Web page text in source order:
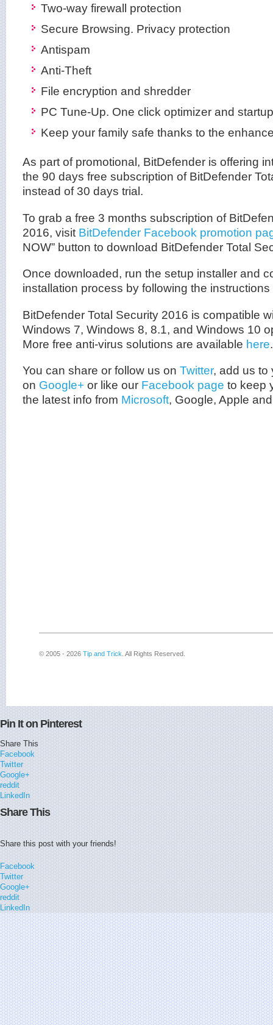
Two-way firewall protection
Secure Browsing. Privacy protection
Antispam
Anti-Theft
File encryption and shredder
PC Tune-Up. One click optimizer and
Keep your family safe thanks to the
As part of promotional, BitDefender is offering
the 90 days free subscription of BitDefender
instead of 30 days trial.
To grab a free 3 months subscription of
2016, visit BitDefender Facebook promotion
NOW” button to download BitDefender Total
Once downloaded, run the setup installer and
installation process by following the
BitDefender Total Security 2016 is compatible
Windows 7, Windows 8, 8.1, and Windows 10
More free anti-virus solutions are available here.
You can share or follow us on Twitter, add us to
on Google+ or like our Facebook page to keep
the latest info from Microsoft, Google, Apple
© 2005 - 2026 Tip and Trick . All Rights Reserved.
Pin It on Pinterest
Share This
Facebook
Twitter
Google+
reddit
LinkedIn
Share This
Share this post with your friends!
Facebook
Twitter
Google+
reddit
LinkedIn